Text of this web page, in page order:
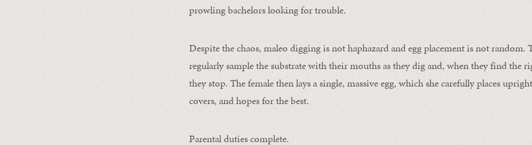
prowling bachelors looking for trouble.
Despite the chaos, maleo digging is not haphazard and egg placement is not random.
regularly sample the substrate with their mouths as they dig and, when they find the
they stop. The female then lays a single, massive egg, which she carefully places
covers, and hopes for the best.
Parental duties complete.